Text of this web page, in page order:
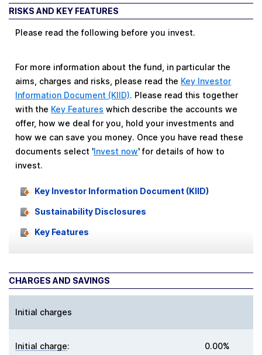
RISKS AND KEY FEATURES
Please read the following before you invest.
For more information about the fund, in particular the
aims, charges and risks, please read the Key Investor
Information Document (KIID). Please read this together
with the Key Features which describe the accounts we
offer, how we deal for you, hold your investments and
how we can save you money. Once you have read these
documents select 'Invest now' for details of how to
invest.
Key Investor Information Document (KIID)
Sustainability Disclosures
Key Features
CHARGES AND SAVINGS
Initial charges
Initial charge: 0.00%